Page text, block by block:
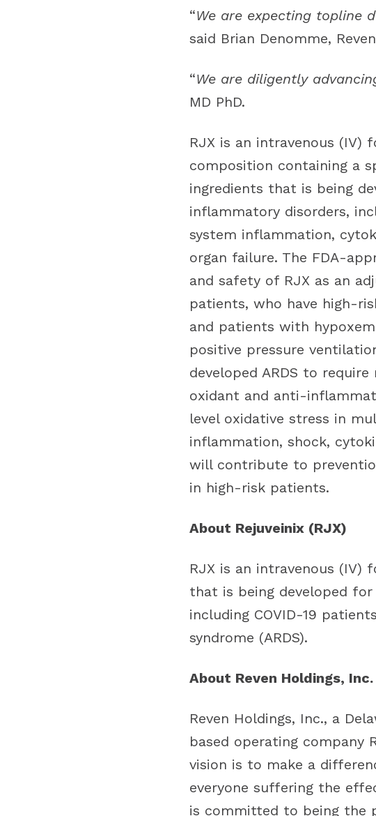
“We are expecting topline
said Brian Denomme,
“We are diligently
MD PhD.
RJX is an intravenous
composition containing a
ingredients that is being
inflammatory disorders,
system inflammation,
organ failure. The FDA-
and safety of RJX as an
patients, who have high-
and patients with
positive pressure
developed ARDS to
oxidant and anti-
level oxidative stress in
inflammation, shock,
will contribute to
in high-risk patients.
About Rejuveinix (RJX)
RJX is an intravenous
that is being developed
including COVID-19
syndrome (ARDS).
About Reven Holdings, Inc.
Reven Holdings, Inc., a
based operating company
vision is to make a
everyone suffering the
is committed to being the